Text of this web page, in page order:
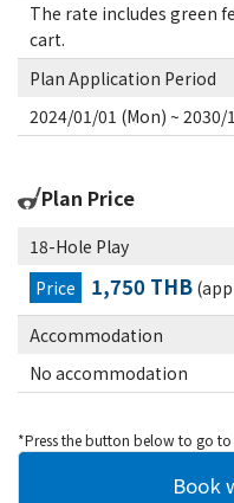
The rate includes green
cart.
Plan Application Period
2024/01/01 (Mon) ~ 2030/
Plan Price
18-Hole Play
Price
1,750 THB
Accommodation
No accommodation
*Press the button below to go to